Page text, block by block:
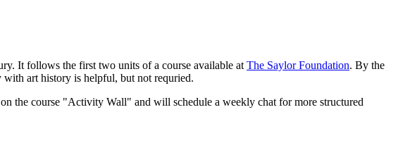
It follows the first two units of a course available at The Saylor Foundation. By the
art history is helpful, but not requried.
the course "Activity Wall" and will schedule a weekly chat for more structured